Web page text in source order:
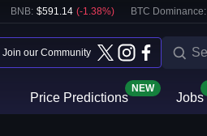
BNB: $591.14 (-1.38%) BTC Dominance:
Join our Community
Price Predictions
NEW
Jobs